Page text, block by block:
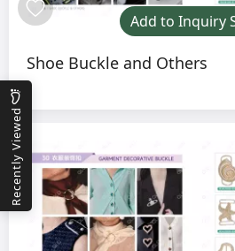
Add to Inquiry
Shoe Buckle and Others
Recently Viewed